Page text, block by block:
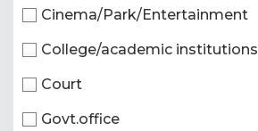
Cinema/Park/Entertainment
College/academic institutions
Court
Govt.office